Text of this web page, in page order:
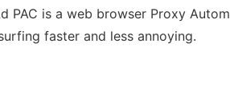
PAC is a web browser Proxy
faster and less annoying.